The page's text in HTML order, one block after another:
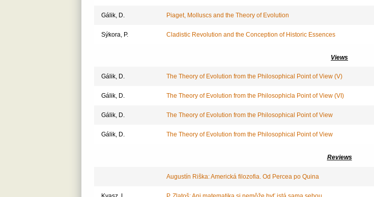
Gálik, D. Piaget, Molluscs and the Theory of Evolution
Sýkora, P. Cladistic Revolution and the Conception of Historic Essences
Views
Gálik, D. The Theory of Evolution from the Philosophical Point of View (V)
Gálik, D. The Theory of Evolution from the Philosophicla Point of View (VI)
Gálik, D. The Theory of Evolution from the Philosophical Point of View
Gálik, D. The Theory of Evolution from the Philosophical Point of View
Reviews
Augustín Riška: Americká filozofia. Od Percea po Quina